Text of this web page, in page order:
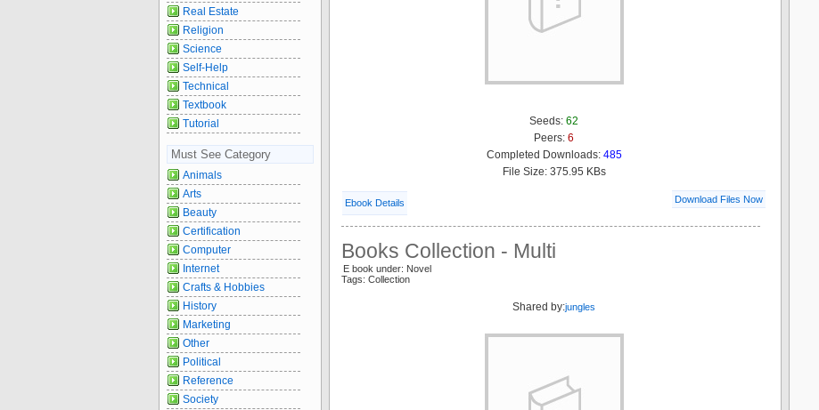
Seeds: 62
Peers: 6
Completed Downloads: 485
File Size: 375.95 KBs
Ebook Details Download Files Now
Books Collection - Multi
E book under: Novel
Tags: Collection
Shared by:jungles
Real Estate
Religion
Science
Self-Help
Technical
Textbook
Tutorial
Must See Category
Animals
Arts
Beauty
Certification
Computer
Internet
Crafts & Hobbies
History
Marketing
Other
Political
Reference
Society